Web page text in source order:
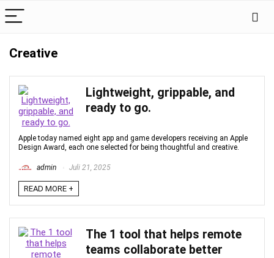
Creative
Lightweight, grippable, and
ready to go.
Apple today named eight app and game developers receiving an Apple
Design Award, each one selected for being thoughtful and creative.
admin Juli 21, 2025
READ MORE +
The 1 tool that helps remote
teams collaborate better